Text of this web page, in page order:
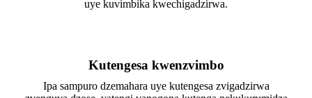
uye kuvimbika kwechigadzirwa.
Kutengesa kwenzvimbo
Ipa sampuro dzemahara uye kutengesa zvigadzirwa